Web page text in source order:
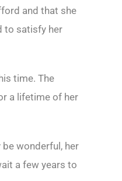
and that she
to satisfy her
time. The
a lifetime of her
wonderful, her
a few years to